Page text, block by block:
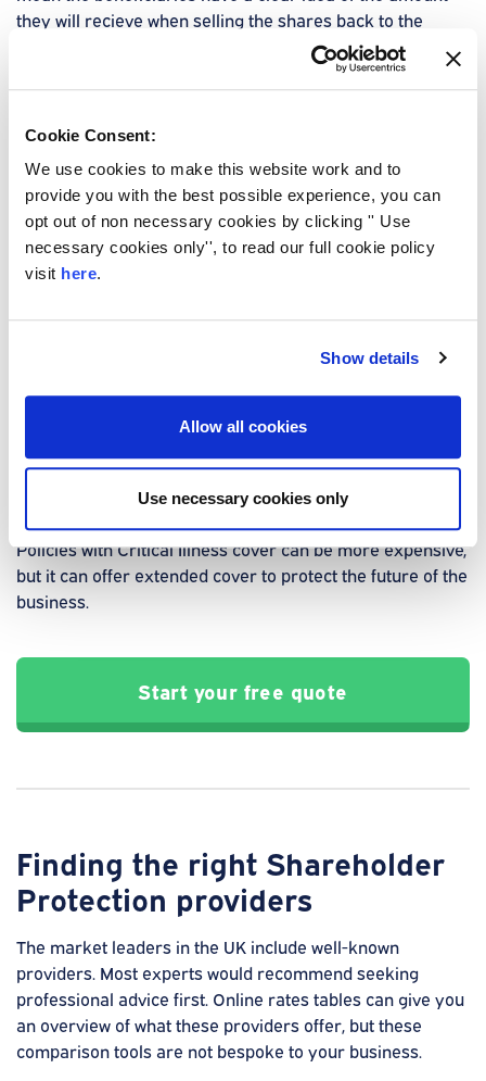
Cookie Consent:
We use cookies to make this website work and to
provide you with the best possible experience, you can
opt out of non necessary cookies by clicking '' Use
necessary cookies only'', to read our full cookie policy
visit here.
Show details
Allow all cookies
Use necessary cookies only
they will recieve when selling the shares back to the
Start your free quote
Protection with or without
Critical Illness Cover?
It's important to consider the needs of the business when
deciding on the right business protection insurance. It can
all depend on how much peace of mind you want to
Policies with Critical Illness cover can be more expensive,
but it can offer extended cover to protect the future of the
business.
Start your free quote
Finding the right Shareholder
Protection providers
The market leaders in the UK include well-known
providers. Most experts would recommend seeking
professional advice first. Online rates tables can give you
an overview of what these providers offer, but these
comparison tools are not bespoke to your business.